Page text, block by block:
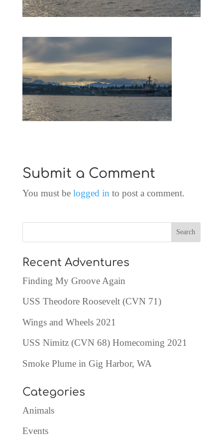
Submit a Comment
You must be logged in to post a comment.
Recent Adventures
Finding My Groove Again
USS Theodore Roosevelt (CVN 71)
Wings and Wheels 2021
USS Nimitz (CVN 68) Homecoming 2021
Smoke Plume in Gig Harbor, WA
Categories
Animals
Events